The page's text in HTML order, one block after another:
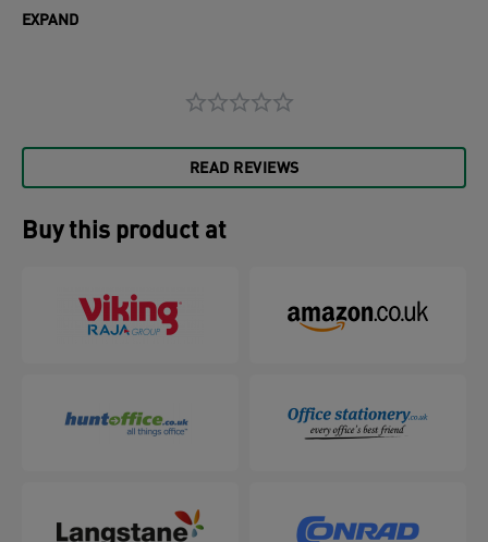
strip compatible with all types of ring binders and
protection and clear, anti-glare finish ensures
chloride) plastic with 48% pre-consumer content,
externally audited and certified by UL.
EXPAND
READ REVIEWS
Buy this product at